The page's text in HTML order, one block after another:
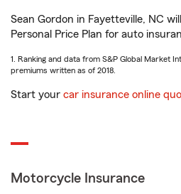
Sean Gordon in Fayetteville, NC
Personal Price Plan for auto
1. Ranking and data from S&P Global Market
premiums written as of 2018.
Start your car insurance online
Motorcycle Insurance